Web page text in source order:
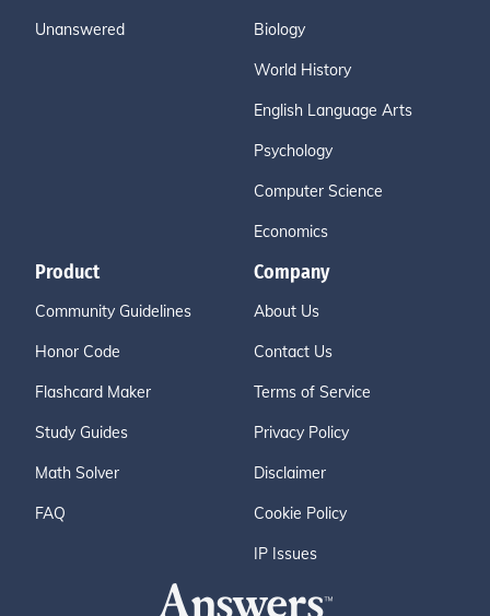
Unanswered Biology
World History
English Language Arts
Psychology
Computer Science
Economics
Product
Community Guidelines
Honor Code
Flashcard Maker
Study Guides
Math Solver
FAQ
Company
About Us
Contact Us
Terms of Service
Privacy Policy
Disclaimer
Cookie Policy
IP Issues